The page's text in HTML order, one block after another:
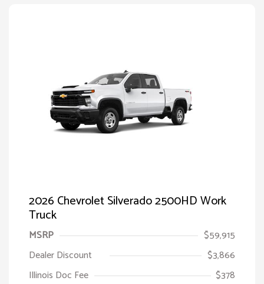
2026 Chevrolet Silverado 2500HD Work
Truck
MSRP
$59,915
Dealer Discount
$3,866
Illinois Doc Fee
$378